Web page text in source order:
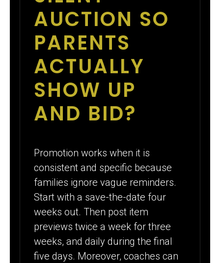
AUCTION SO
PARENTS
ACTUALLY
SHOW UP
AND BID?
Promotion works when it is
consistent and specific because
families ignore vague reminders.
Start with a save-the-date four
weeks out. Then post item
previews twice a week for three
weeks, and daily during the final
five days. Moreover, coaches can